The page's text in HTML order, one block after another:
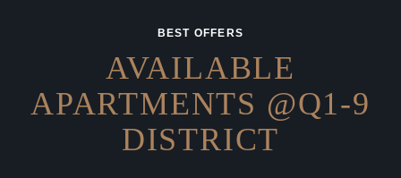
BEST OFFERS
AVAILABLE
APARTMENTS @Q1-9
DISTRICT